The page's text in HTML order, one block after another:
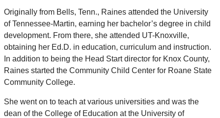
Originally from Bells, Tenn., Raines attended the University
of Tennessee-Martin, earning her bachelor’s degree in child
development. From there, she attended UT-Knoxville,
obtaining her Ed.D. in education, curriculum and instruction.
In addition to being the Head Start director for Knox County,
Raines started the Community Child Center for Roane State
Community College.
She went on to teach at various universities and was the
dean of the College of Education at the University of